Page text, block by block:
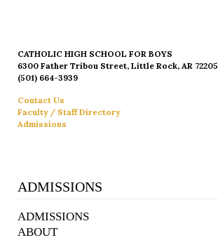
CATHOLIC HIGH SCHOOL FOR BOYS
6300 Father Tribou Street, Little Rock, AR 72205
(501) 664-3939
Contact Us
Faculty / Staff Directory
Admissions
ADMISSIONS
ADMISSIONS
ABOUT